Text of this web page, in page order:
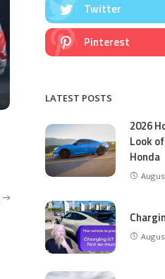
Twitter
Pinterest
LATEST POSTS
2026
Look
Honda